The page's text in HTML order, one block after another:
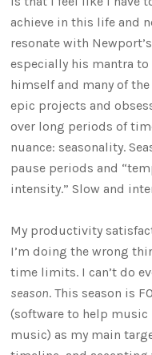
achieve in this life and
resonate with
especially his mantra to
himself and many of
epic projects and
over long periods of
nuance: seasonality.
pause periods and
intensity.” Slow and
My productivity
I’m doing the wrong
time limits. I can’t do
season. This season is
(software to help
music) as my main